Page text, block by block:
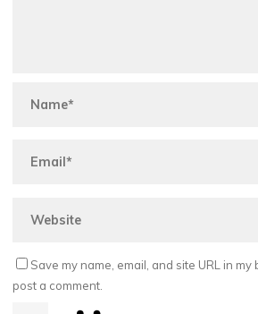
Save my name, email, and site URL in
post a comment.